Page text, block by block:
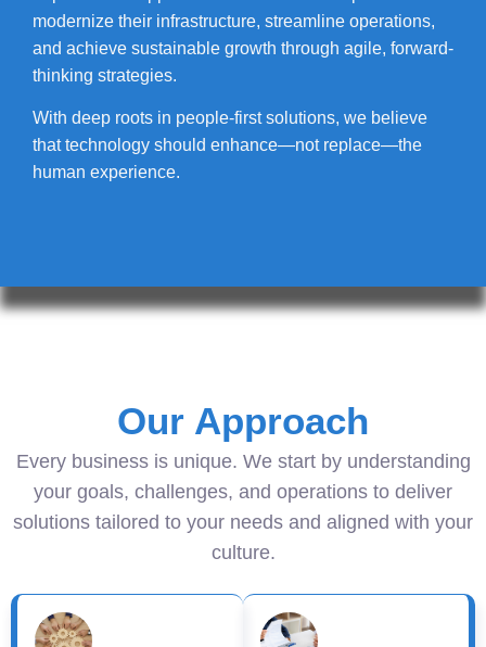
modernize their infrastructure, streamline operations,
and achieve sustainable growth through agile, forward-
thinking strategies.
With deep roots in people-first solutions, we believe
that technology should enhance—not replace—the
human experience.
Our Approach
Every business is unique. We start by understanding
your goals, challenges, and operations to deliver
solutions tailored to your needs and aligned with your
culture.